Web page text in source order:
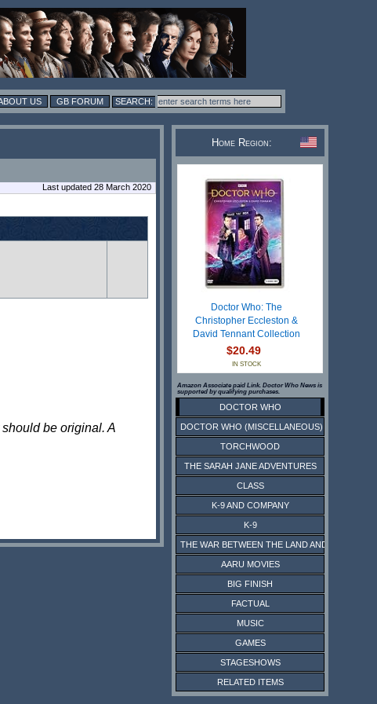
US GB FORUM
Last updated 28 March 2020
be original. A
Home Region:
Doctor Who: The
Christopher Eccleston &
David Tennant Collection
$20.49
IN STOCK
Amazon Associate paid Link. Doctor Who News is
supported by qualifying purchases.
DOCTOR WHO
DOCTOR WHO (MISCELLANEOUS)
TORCHWOOD
THE SARAH JANE ADVENTURES
CLASS
K-9 AND COMPANY
K-9
THE WAR BETWEEN THE LAND AND THE SEA
AARU MOVIES
BIG FINISH
FACTUAL
MUSIC
GAMES
STAGESHOWS
RELATED ITEMS